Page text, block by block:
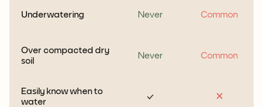
Underwatering Never Common
Over compacted dry
soil
Never Common
Easily know when to
water